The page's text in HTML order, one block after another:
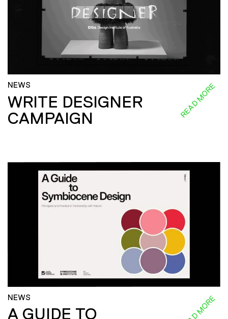
NEWS
WRITE DESIGNER
CAMPAIGN
READ MORE
NEWS
A GUIDE TO